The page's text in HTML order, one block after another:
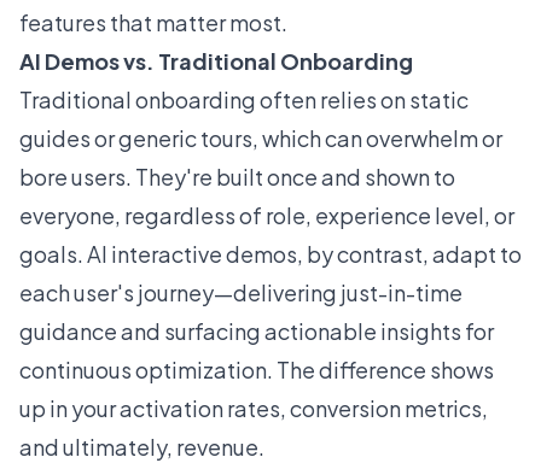
features that matter most.
AI Demos vs. Traditional Onboarding
Traditional onboarding often relies on static
guides or generic tours, which can overwhelm or
bore users. They're built once and shown to
everyone, regardless of role, experience level, or
goals. AI interactive demos, by contrast, adapt to
each user's journey—delivering just-in-time
guidance and surfacing actionable insights for
continuous optimization. The difference shows
up in your activation rates, conversion metrics,
and ultimately, revenue.